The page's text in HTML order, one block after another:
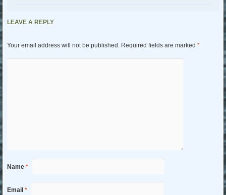
LEAVE A REPLY
Your email address will not be published. Required fields are marked *
Name *
Email *